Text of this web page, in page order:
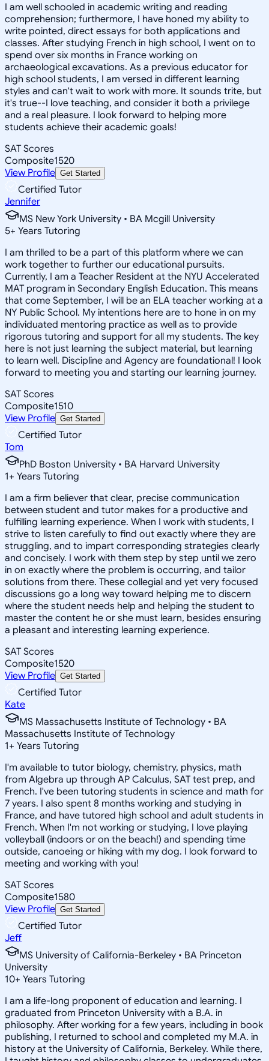
I am well schooled in academic writing and reading
comprehension; furthermore, I have honed my ability to
write pointed, direct essays for both applications and
classes. After studying French in high school, I went on to
spend over six months in France working on
archaeological excavations. As a previous educator for
high school students, I am versed in different learning
styles and can't wait to work with more. It sounds trite, but
it's true--I love teaching, and consider it both a privilege
and a real pleasure. I look forward to helping more
students achieve their academic goals!
SAT Scores
Composite1520
View Profile Get Started
Certified Tutor
Jennifer
MS New York University • BA Mcgill University
5+ Years Tutoring
I am thrilled to be a part of this platform where we can
work together to further our educational pursuits.
Currently, I am a Teacher Resident at the NYU Accelerated
MAT program in Secondary English Education. This means
that come September, I will be an ELA teacher working at a
NY Public School. My intentions here are to hone in on my
individuated mentoring practice as well as to provide
rigorous tutoring and support for all my students. The key
here is not just learning the subject material, but learning
to learn well. Discipline and Agency are foundational! I look
forward to meeting you and starting our learning journey.
SAT Scores
Composite1510
View Profile Get Started
Certified Tutor
Tom
PhD Boston University • BA Harvard University
1+ Years Tutoring
I am a firm believer that clear, precise communication
between student and tutor makes for a productive and
fulfilling learning experience. When I work with students, I
strive to listen carefully to find out exactly where they are
struggling, and to impart corresponding strategies clearly
and concisely. I work with them step by step until we zero
in on exactly where the problem is occurring, and tailor
solutions from there. These collegial and yet very focused
discussions go a long way toward helping me to discern
where the student needs help and helping the student to
master the content he or she must learn, besides ensuring
a pleasant and interesting learning experience.
SAT Scores
Composite1520
View Profile Get Started
Certified Tutor
Kate
MS Massachusetts Institute of Technology • BA
Massachusetts Institute of Technology
1+ Years Tutoring
I'm available to tutor biology, chemistry, physics, math
from Algebra up through AP Calculus, SAT test prep, and
French. I've been tutoring students in science and math for
7 years. I also spent 8 months working and studying in
France, and have tutored high school and adult students in
French. When I'm not working or studying, I love playing
volleyball (indoors or on the beach!) and spending time
outside, canoeing or hiking with my dog. I look forward to
meeting and working with you!
SAT Scores
Composite1580
View Profile Get Started
Certified Tutor
Jeff
MS University of California-Berkeley • BA Princeton
University
10+ Years Tutoring
I am a life-long proponent of education and learning. I
graduated from Princeton University with a B.A. in
philosophy. After working for a few years, including in book
publishing, I returned to school and completed my M.A. in
history at the University of California, Berkeley. While there,